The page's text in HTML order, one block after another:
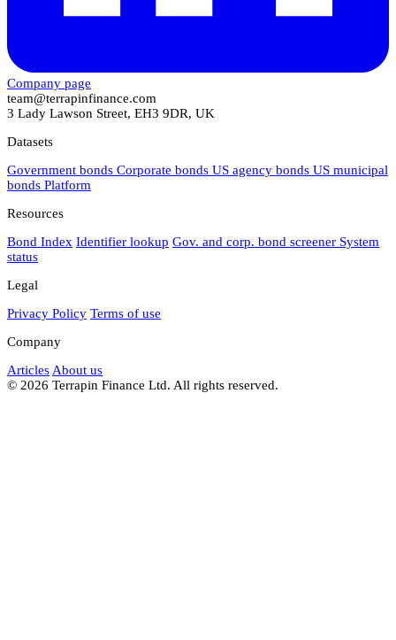
Company page
team@terrapinfinance.com
3 Lady Lawson Street, EH3 9DR, UK
Datasets
Government bonds Corporate bonds US agency bonds US municipal
bonds Platform
Resources
Bond Index Identifier lookup Gov. and corp. bond screener System
status
Legal
Privacy Policy Terms of use
Company
Articles About us
© 2026 Terrapin Finance Ltd. All rights reserved.